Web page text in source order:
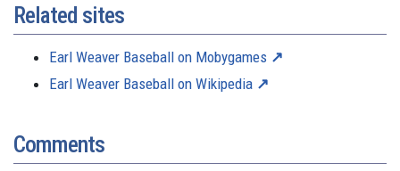
Related sites
Earl Weaver Baseball on Mobygames
Earl Weaver Baseball on Wikipedia
Comments